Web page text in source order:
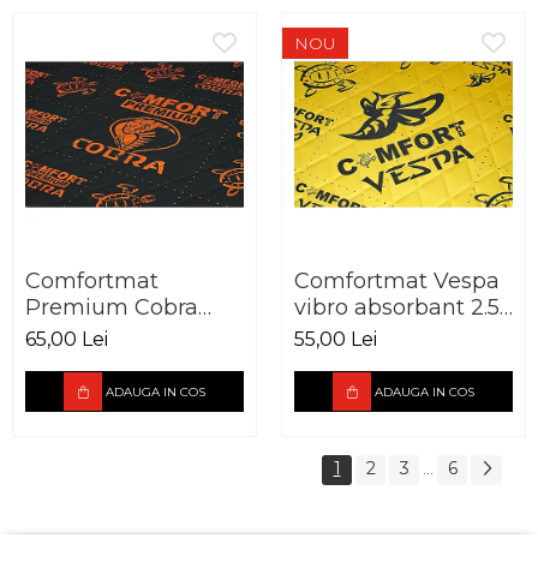
Comfortmat
Premium Cobra
vibro absorbant 2,3
65,00 Lei
ADAUGA IN COS
NOU
Comfortmat Vespa
vibro absorbant 2.5
mm foaie 700 x 500
55,00 Lei
ADAUGA IN COS
1 2 3 6